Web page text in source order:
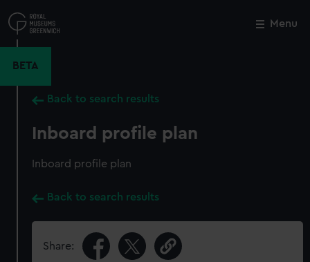
to
main
Menu
BETA
Back to search results
Inboard profile plan
Inboard profile plan
Back to search results
Share:
Close